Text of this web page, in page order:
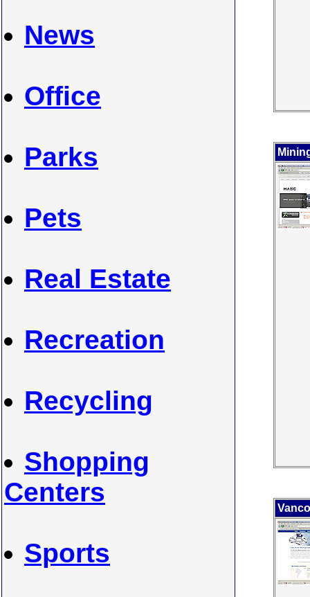
News
Office
Parks
Pets
Real Estate
Recreation
Recycling
Shopping
Centers
Sports